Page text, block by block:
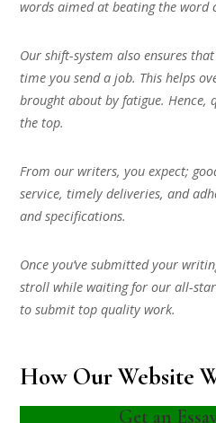
words aimed at beating the word
Our shift-system also ensures
time you send a job. This helps
brought about by fatigue.
the top.
From our writers, you expect;
service, timely deliveries, and
and specifications.
Once you’ve submitted your
stroll while waiting for our all-
to submit top quality work.
How Our Website
Get an